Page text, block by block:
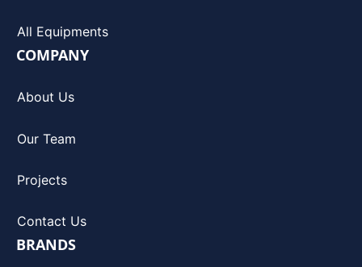
All Equipments
COMPANY
About Us
Our Team
Projects
Contact Us
BRANDS